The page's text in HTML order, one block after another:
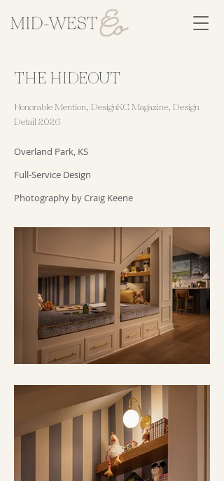
THE HIDEOUT
Honorable Mention, DesignKC Magazine, Design
Detail 2026
Overland Park, KS
Full-Service Design
Photography by Craig Keene